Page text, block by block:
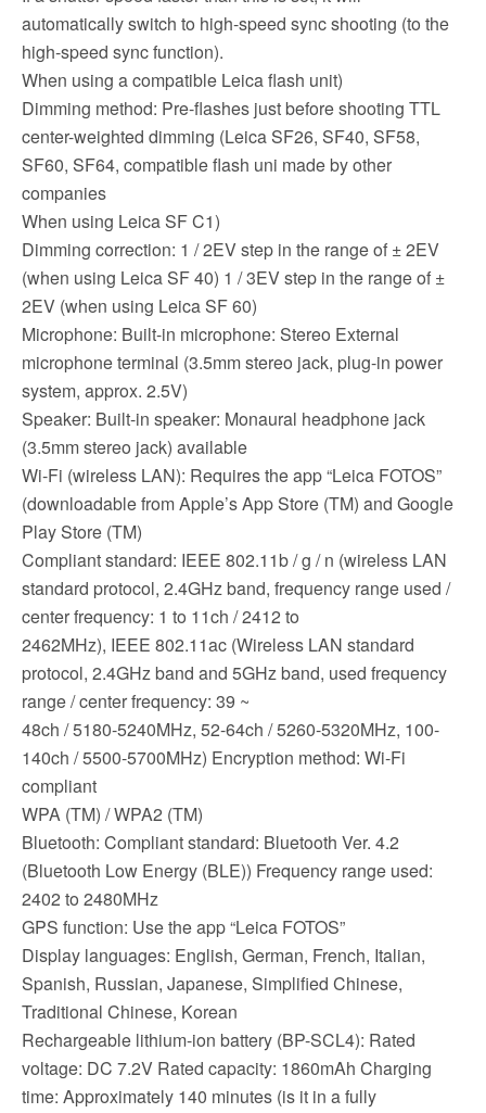
automatically switch to high-speed sync shooting (to the
high-speed sync function).
When using a compatible Leica flash unit)
Dimming method: Pre-flashes just before shooting TTL
center-weighted dimming (Leica SF26, SF40, SF58,
SF60, SF64, compatible flash uni made by other
companies
When using Leica SF C1)
Dimming correction: 1 / 2EV step in the range of ± 2EV
(when using Leica SF 40) 1 / 3EV step in the range of ±
2EV (when using Leica SF 60)
Microphone: Built-in microphone: Stereo External
microphone terminal (3.5mm stereo jack, plug-in power
system, approx. 2.5V)
Speaker: Built-in speaker: Monaural headphone jack
(3.5mm stereo jack) available
Wi-Fi (wireless LAN): Requires the app “Leica FOTOS”
(downloadable from Apple’s App Store (TM) and Google
Play Store (TM)
Compliant standard: IEEE 802.11b / g / n (wireless LAN
standard protocol, 2.4GHz band, frequency range used /
center frequency: 1 to 11ch / 2412 to
2462MHz), IEEE 802.11ac (Wireless LAN standard
protocol, 2.4GHz band and 5GHz band, used frequency
range / center frequency: 39 ~
48ch / 5180-5240MHz, 52-64ch / 5260-5320MHz, 100-
140ch / 5500-5700MHz) Encryption method: Wi-Fi
compliant
WPA (TM) / WPA2 (TM)
Bluetooth: Compliant standard: Bluetooth Ver. 4.2
(Bluetooth Low Energy (BLE)) Frequency range used:
2402 to 2480MHz
GPS function: Use the app “Leica FOTOS”
Display languages: English, German, French, Italian,
Spanish, Russian, Japanese, Simplified Chinese,
Traditional Chinese, Korean
Rechargeable lithium-ion battery (BP-SCL4): Rated
voltage: DC 7.2V Rated capacity: 1860mAh Charging
time: Approximately 140 minutes (is it in a fully